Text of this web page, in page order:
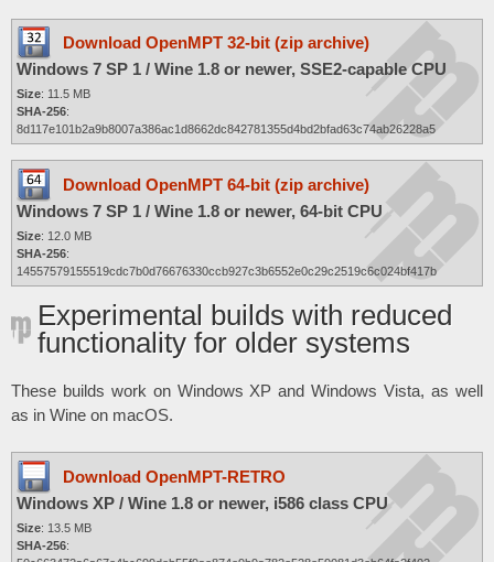
Download OpenMPT 32-bit (zip archive)
Windows 7 SP 1 / Wine 1.8 or newer, SSE2-capable CPU
Size: 11.5 MB
SHA-256:
8d117e101b2a9b8007a386ac1d8662dc842781355d4bd2bfad63c74ab26228a5
Download OpenMPT 64-bit (zip archive)
Windows 7 SP 1 / Wine 1.8 or newer, 64-bit CPU
Size: 12.0 MB
SHA-256:
14557579155519cdc7b0d76676330ccb927c3b6552e0c29c2519c6c024bf417b
Experimental builds with reduced
functionality for older systems
These builds work on Windows XP and Windows Vista, as well
as in Wine on macOS.
Download OpenMPT-RETRO
Windows XP / Wine 1.8 or newer, i586 class CPU
Size: 13.5 MB
SHA-256: